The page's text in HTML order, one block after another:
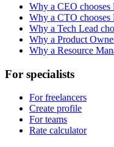
Why a CEO chooses
Why a CTO chooses
Why a Tech Lead
Why a Product
Why a Resource
For specialists
For freelancers
Create profile
For teams
Rate calculator